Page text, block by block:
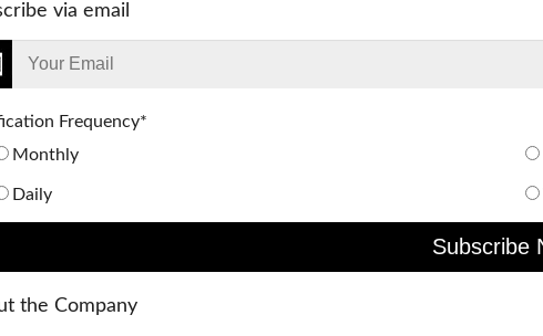
via email
Frequency*
Monthly
Daily
the Company